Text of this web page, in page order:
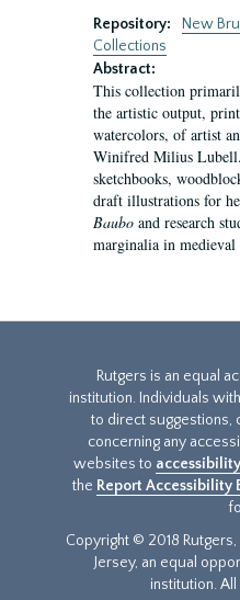
Repository:
New
Collections
Abstract:
This collection
the artistic output,
watercolors, of artist
Winifred Milius
sketchbooks,
draft illustrations for
Baubo and research
marginalia in medieval
Rutgers is an equal
institution. Individuals
to direct suggestions,
concerning any
websites to
the Report Accessibility
Copyright © 2018
Jersey, an equal
institution.